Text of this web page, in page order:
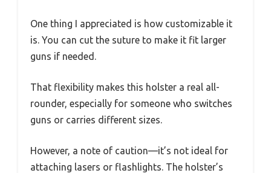
One thing I appreciated is how customizable it
is. You can cut the suture to make it fit larger
guns if needed.
That flexibility makes this holster a real all-
rounder, especially for someone who switches
guns or carries different sizes.
However, a note of caution—it’s not ideal for
attaching lasers or flashlights. The holster’s